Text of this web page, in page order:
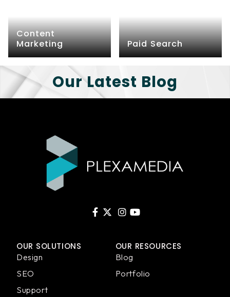
Content
Marketing
Paid Search
Our Latest Blog
OUR SOLUTIONS
Design
SEO
Support
OUR RESOURCES
Blog
Portfolio